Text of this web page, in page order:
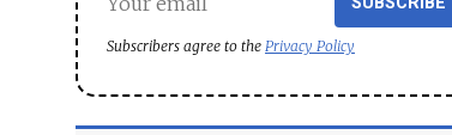
Subscribers agree to the Privacy Policy